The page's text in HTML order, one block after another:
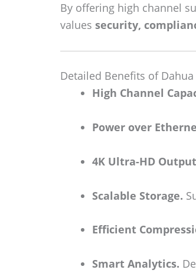
By offering high channel
values security,
Detailed Benefits of Dahua
High Channel
Power over
4K Ultra-HD
Scalable Storage.
Efficient
Smart Analytics.